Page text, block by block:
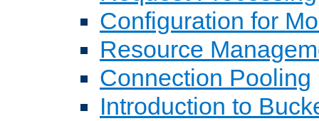
Configuration for
Resource
Connection Pooling
Introduction to